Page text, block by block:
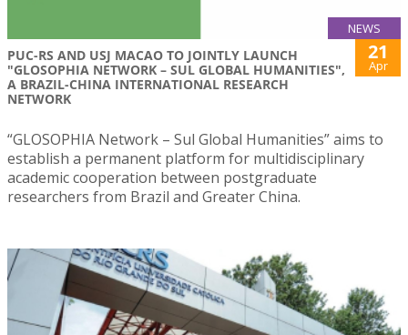
NEWS
PUC-RS AND USJ MACAO TO JOINTLY LAUNCH
"GLOSOPHIA NETWORK – SUL GLOBAL HUMANITIES",
A BRAZIL-CHINA INTERNATIONAL RESEARCH
NETWORK
21
Apr
“GLOSOPHIA Network – Sul Global Humanities” aims to
establish a permanent platform for multidisciplinary
academic cooperation between postgraduate
researchers from Brazil and Greater China.